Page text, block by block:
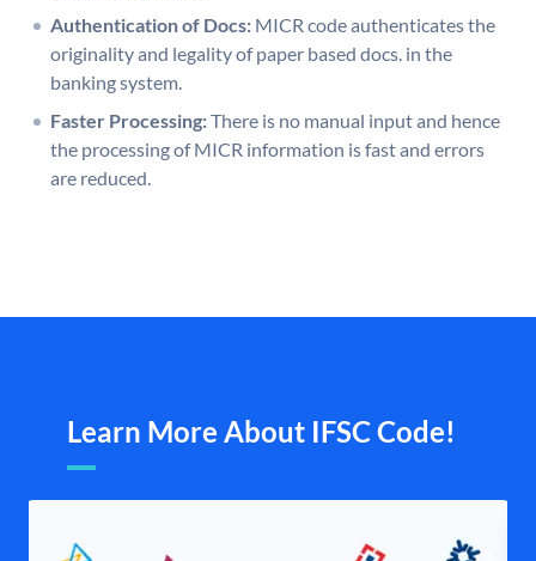
Authentication of Docs: MICR code authenticates the
originality and legality of paper based docs. in the
banking system.
Faster Processing:There is no manual input and hence
the processing of MICR information is fast and errors
are reduced.
Learn More About IFSC Code!